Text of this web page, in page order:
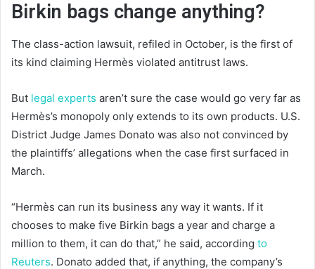
Birkin bags change anything?
The class-action lawsuit, refiled in October, is the first of
its kind claiming Hermès violated antitrust laws.
But legal experts aren’t sure the case would go very far as
Hermès’s monopoly only extends to its own products. U.S.
District Judge James Donato was also not convinced by
the plaintiffs’ allegations when the case first surfaced in
March.
“Hermès can run its business any way it wants. If it
chooses to make five Birkin bags a year and charge a
million to them, it can do that,” he said, according to
Reuters. Donato added that, if anything, the company’s